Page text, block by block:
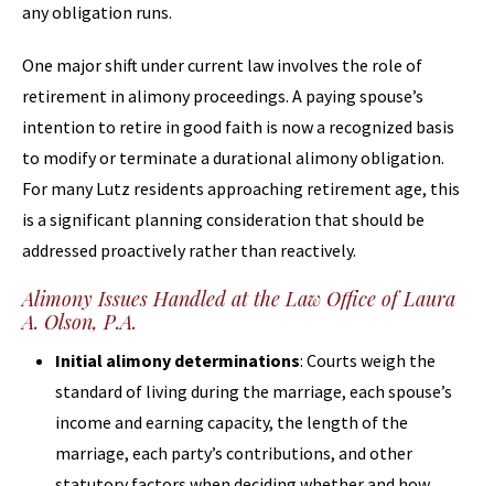
any obligation runs.
One major shift under current law involves the role of
retirement in alimony proceedings. A paying spouse’s
intention to retire in good faith is now a recognized basis
to modify or terminate a durational alimony obligation.
For many Lutz residents approaching retirement age, this
is a significant planning consideration that should be
addressed proactively rather than reactively.
Alimony Issues Handled at the Law Office of Laura
A. Olson, P.A.
Initial alimony determinations: Courts weigh the
standard of living during the marriage, each spouse’s
income and earning capacity, the length of the
marriage, each party’s contributions, and other